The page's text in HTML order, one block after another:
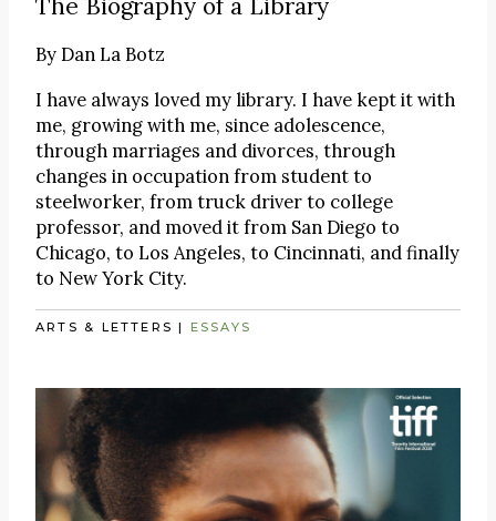
The Biography of a Library
ByDan La Botz
I have always loved my library. I have kept it with
me, growing with me, since adolescence,
through marriages and divorces, through
changes in occupation from student to
steelworker, from truck driver to college
professor, and moved it from San Diego to
Chicago, to Los Angeles, to Cincinnati, and finally
to New York City.
ARTS & LETTERS | ESSAYS